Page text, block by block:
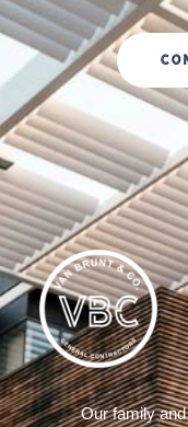
Our family